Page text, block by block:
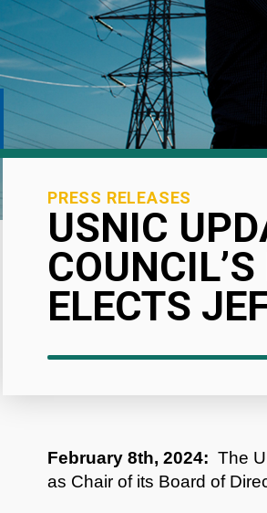
PRESS RELEASES
USNIC
ELECTS
February 8th, 2024: The
as Chair of its Board of